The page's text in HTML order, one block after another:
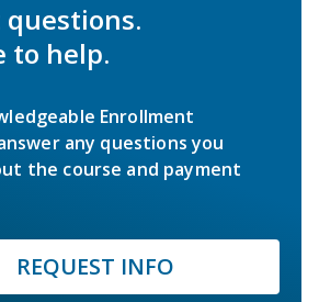
questions.
to help.
Enrollment
any questions you
the course and payment
REQUEST INFO